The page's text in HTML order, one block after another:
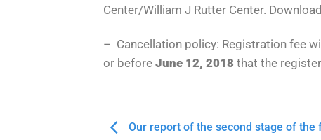
Center/William J Rutter Center.
– Cancellation policy: Registration fee
or before June 12, 2018 that the
Our report of the second stage of the